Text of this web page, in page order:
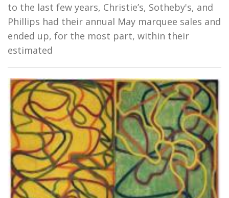
to the last few years, Christie’s, Sotheby's, and
Phillips had their annual May marquee sales and
ended up, for the most part, within their
estimated